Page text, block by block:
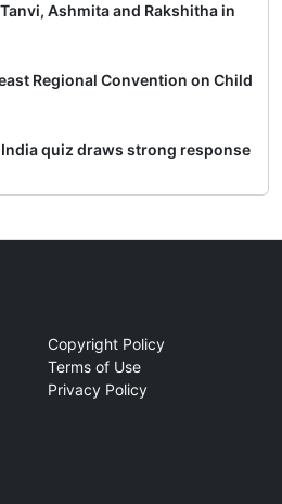
Ashmita and Rakshitha in
Regional Convention on Child
quiz draws strong response
Copyright Policy
Terms of Use
Privacy Policy